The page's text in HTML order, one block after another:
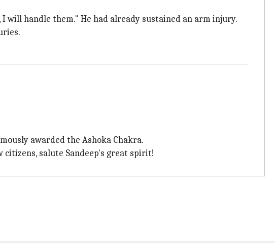
will handle them." He had already sustained an arm injury.
awarded the Ashoka Chakra.
citizens, salute Sandeep's great spirit!